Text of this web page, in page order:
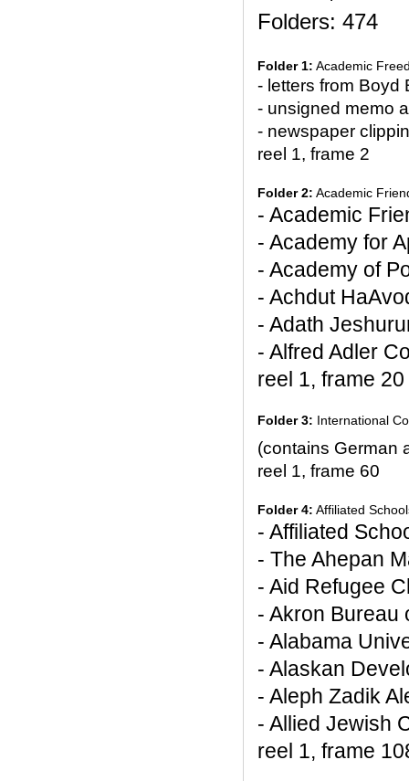
Folders: 474
Folder 1: Academic
- letters from Boyd
- unsigned memo
- newspaper
reel 1, frame 2
Folder 2: Academic
- Academic
- Academy for
- Academy of
- Achdut
- Adath
- Alfred Adler
reel 1, frame 20
Folder 3: International
(contains German
reel 1, frame 60
Folder 4: Affiliated
- Affiliated
- The Ahepan
- Aid Refugee
- Akron Bureau
- Alabama
- Alaskan
- Aleph Zadik
- Allied Jewish
reel 1, frame